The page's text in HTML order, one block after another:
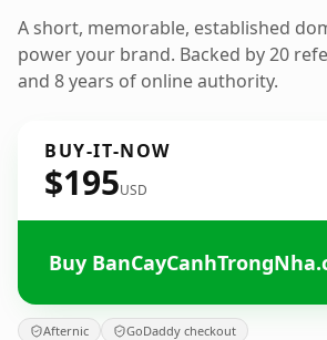
A short, memorable, established
power your brand. Backed by 20
and 8 years of online authority.
BUY-IT-NOW
$195USD
Buy
Afternic GoDaddy checkout